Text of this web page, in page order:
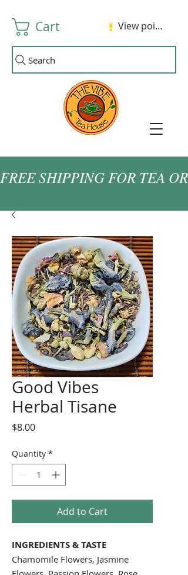
Cart View points
Search
FREE SHIPPING FOR TEA
Good Vibes
Herbal Tisane
$8.00Price
Quantity *
Add to Cart
INGREDIENTS & TASTE
Chamomile Flowers, Jasmine